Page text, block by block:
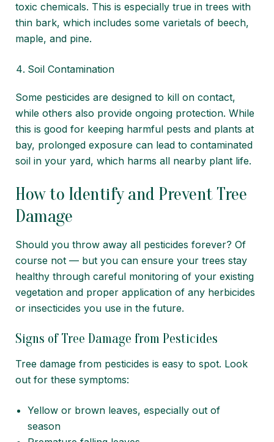
toxic chemicals. This is especially true in trees with
thin bark, which includes some varietals of beech,
maple, and pine.
Soil Contamination
Some pesticides are designed to kill on contact,
while others also provide ongoing protection. While
this is good for keeping harmful pests and plants at
bay, prolonged exposure can lead to contaminated
soil in your yard, which harms all nearby plant life.
How to Identify and Prevent Tree
Damage
Should you throw away all pesticides forever? Of
course not — but you can ensure your trees stay
healthy through careful monitoring of your existing
vegetation and proper application of any herbicides
or insecticides you use in the future.
Signs of Tree Damage from Pesticides
Tree damage from pesticides is easy to spot. Look
out for these symptoms:
Yellow or brown leaves, especially out of
season